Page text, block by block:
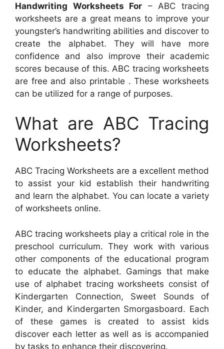
Handwriting Worksheets For – ABC tracing
worksheets are a great means to improve your
youngster’s handwriting abilities and discover to
create the alphabet. They will have more
confidence and also improve their academic
scores because of this. ABC tracing worksheets
are free and also printable . These worksheets
can be utilized for a range of purposes.
What are ABC Tracing
Worksheets?
ABC Tracing Worksheets are a excellent method
to assist your kid establish their handwriting
and learn the alphabet. You can locate a variety
of worksheets online.
ABC tracing worksheets play a critical role in the
preschool curriculum. They work with various
other components of the educational program
to educate the alphabet. Gamings that make
use of alphabet tracing worksheets consist of
Kindergarten Connection, Sweet Sounds of
Kinder, and Kindergarten Smorgasboard. Each
of these games is created to assist kids
discover each letter as well as is accompanied
by tasks to enhance their discovering.